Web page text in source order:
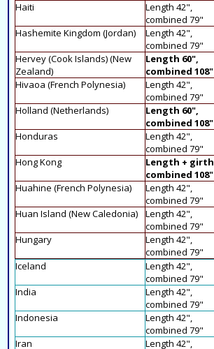
Haiti
Length 42",
combined 79"
Hashemite Kingdom (Jordan)
Length 42",
combined 79"
Hervey (Cook Islands) (New
Zealand)
Length 60",
combined 108"
Hivaoa (French Polynesia)
Length 42",
combined 79"
Holland (Netherlands)
Length 60",
combined 108"
Honduras
Length 42",
combined 79"
Hong Kong
Length + girth
combined 108"
Huahine (French Polynesia)
Length 42",
combined 79"
Huan Island (New Caledonia)
Length 42",
combined 79"
Hungary
Length 42",
combined 79"
Iceland
Length 42",
combined 79"
India
Length 42",
combined 79"
Indonesia
Length 42",
combined 79"
Iran
Length 42",